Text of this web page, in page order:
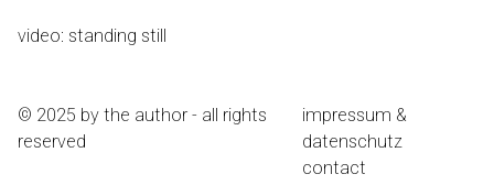
video: standing still
© 2025 by the author - all rights
reserved
impressum &
datenschutz
contact